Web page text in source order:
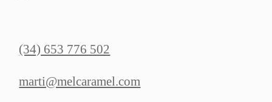
(34) 653 776 502
marti@melcaramel.com